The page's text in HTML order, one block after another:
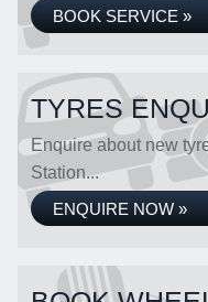
BOOK SERVICE »
TYRES
Enquire about new
Station...
ENQUIRE NOW »